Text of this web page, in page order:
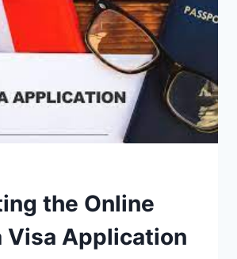
the Online
Visa Application